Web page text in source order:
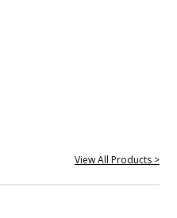
View All Products >